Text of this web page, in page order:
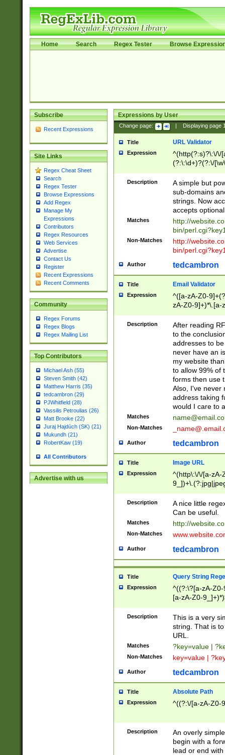
Home Search Regex Tester Browse
Subscribe
Recent Expressions
Site Links
Regex Cheat Sheet
Search
Regex Tester
Browse Expressions
Add Regex
Manage My
Expressions
Contributors
Regex Resources
Web Services
Advertise
Contact Us
Register
Recent Expressions
Recent Comments
Community
Regex Forums
Regex Blogs
Regex Mailing List
Top Contributors
Michael Ash (55)
Steven Smith (42)
Matthew Harris (35)
tedcambron (29)
PJWhitfield (28)
Vassilis Petroulias (26)
Matt Brooke (22)
Juraj Hajdúch (SK) (21)
Mukundh (21)
RobertKaw (19)
All Contributors
Advertise with us
Expressions by User
Change page: Displaying page
Title URL Validator
Expression
^(http(?:s)?\:\/\/
(?:\:\d+)?(?:\/
[\w\-
Description
A simple but
sub-domains
strings. Now
accepts
Matches
http://
bin/
Non-Matches
http://
bin/
Author tedcambron
Title Email Validator
Expression
^([a-zA-Z0-
zA-Z0-9]+)*\.[a-
Description
After reading
to the
addresses to
never have an
my website
to allow 99% of
forms then use
Also, I've never
address taking
would I care to
Matches
Non-Matches
Author tedcambron
Title Image URL
Expression
^(http\:\/\/[a-zA-
Description
A nice little
Can be useful.
Matches http://
Non-Matches
Author tedcambron
Title Query String
Expression
^((?:\?[a-zA-
[a-zA-Z0-
Description
This is a very
string. That is
URL.
Matches ?key=value |
Non-Matches key=value |
Author tedcambron
Title Absolute Path
Expression ^((?:\/[a-zA-Z0-
Description
An overly
begin with a
lead or end